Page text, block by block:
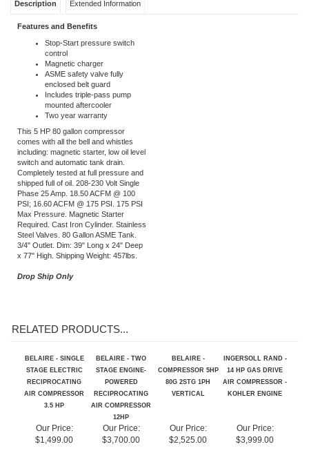
Description Extended Information
Features and Benefits
Stop-Start pressure switch
control
Magnetic charger
ASME safety valve fully
enclosed belt guard
Includes triple-pass pump
mounted aftercooler
Two year warranty
This 5 HP 80 gallon compressor
comes with all the bell and whistles
including: magnetic starter, low oil level
switch and automatic tank drain.
Completely tested at full pressure and
shipped full of oil. 208-230 Volt Single
Phase 25 Amp. 18.50 ACFM @ 100
PSI; 16.60 ACFM @ 175 PSI. 175 PSI
Max Pressure. Magnetic Starter
Required. Cast Iron Cylinder. Stainless
Steel Valves. 80 Gallon ASME Tank.
x 77" High. Shipping Weight: 457lbs.
BELAIRE - SINGLE
STAGE ELECTRIC
RECIPROCATING
3.5 HP
BELAIRE - TWO
STAGE ENGINE-
POWERED
RECIPROCATING
AIR COMPRESSOR
12HP
BELAIRE -
COMPRESSOR 5HP
INGERSOLL RAND -
14 HP GAS DRIVE